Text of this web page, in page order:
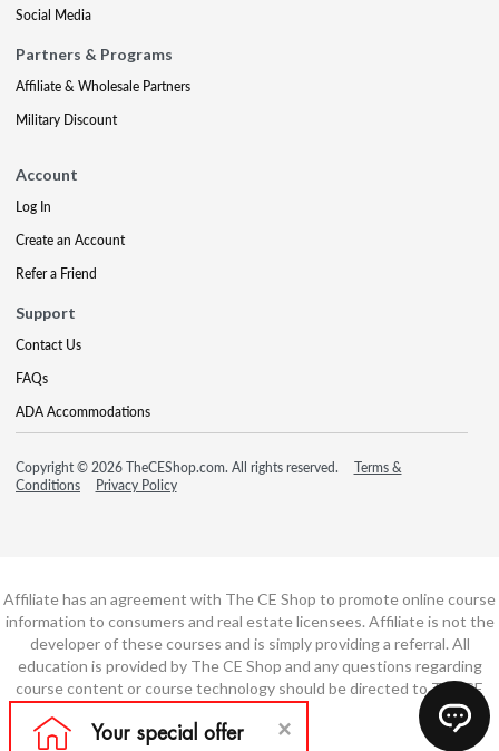
Social Media
Partners & Programs
Affiliate & Wholesale Partners
Military Discount
Account
Log In
Create an Account
Refer a Friend
Support
Contact Us
FAQs
ADA Accommodations
Copyright © 2026 TheCEShop.com. All rights reserved.
Terms &
Conditions
Privacy Policy
Affiliate has an agreement with The CE Shop to promote online course
information to consumers and real estate licensees. Affiliate is not the
developer of these courses and is simply providing a referral. All
education is provided by The CE Shop and any questions regarding
course content or course technology should be directed to The CE